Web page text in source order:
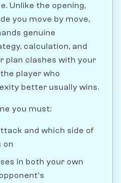
Unlike the opening,
you move by move,
genuine
calculation, and
plan clashes with your
player who
better usually wins.
you must:
and which side of
on
in both your own